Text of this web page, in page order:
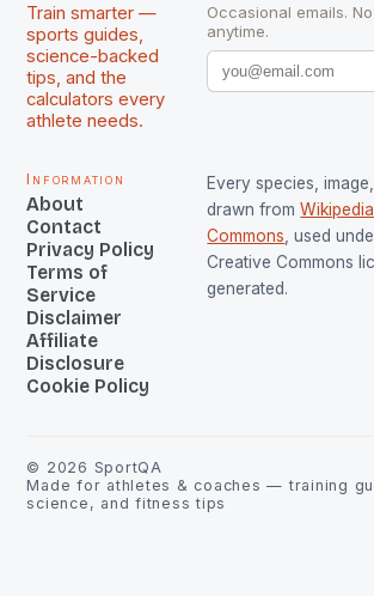
Train smarter —
sports guides,
science-backed
tips, and the
calculators every
athlete needs.
Occasional emails.
anytime.
Information
About
Contact
Privacy Policy
Terms of
Service
Disclaimer
Affiliate
Disclosure
Cookie Policy
Every species,
drawn from Wikipedia
Commons , used
Creative Commons
generated.
© 2026 SportQA
Made for athletes & coaches — training
science, and fitness tips